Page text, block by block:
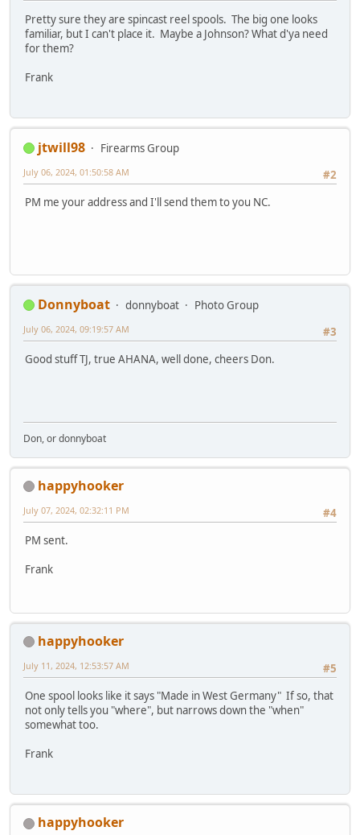
Pretty sure they are spincast reel spools. The big one looks
familiar, but I can't place it. Maybe a Johnson? What d'ya need
for them?
Frank
jtwill98
Firearms Group
#2
July 06, 2024, 01:50:58 AM
PM me your address and I'll send them to you NC.
Donnyboat donnyboat
Photo Group
#3
July 06, 2024, 09:19:57 AM
Good stuff TJ, true AHANA, well done, cheers Don.
Don, or donnyboat
happyhooker
#4
July 07, 2024, 02:32:11 PM
PM sent.
Frank
happyhooker
#5
July 11, 2024, 12:53:57 AM
One spool looks like it says "Made in West Germany" If so, that
not only tells you "where", but narrows down the "when"
somewhat too.
Frank
happyhooker